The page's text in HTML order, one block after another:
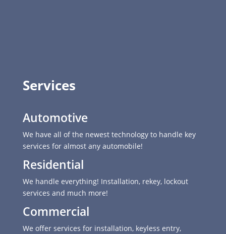
Services
Automotive
We have all of the newest technology to handle key
services for almost any automobile!
Residential
We handle everything! Installation, rekey, lockout
services and much more!
Commercial
We offer services for installation, keyless entry,